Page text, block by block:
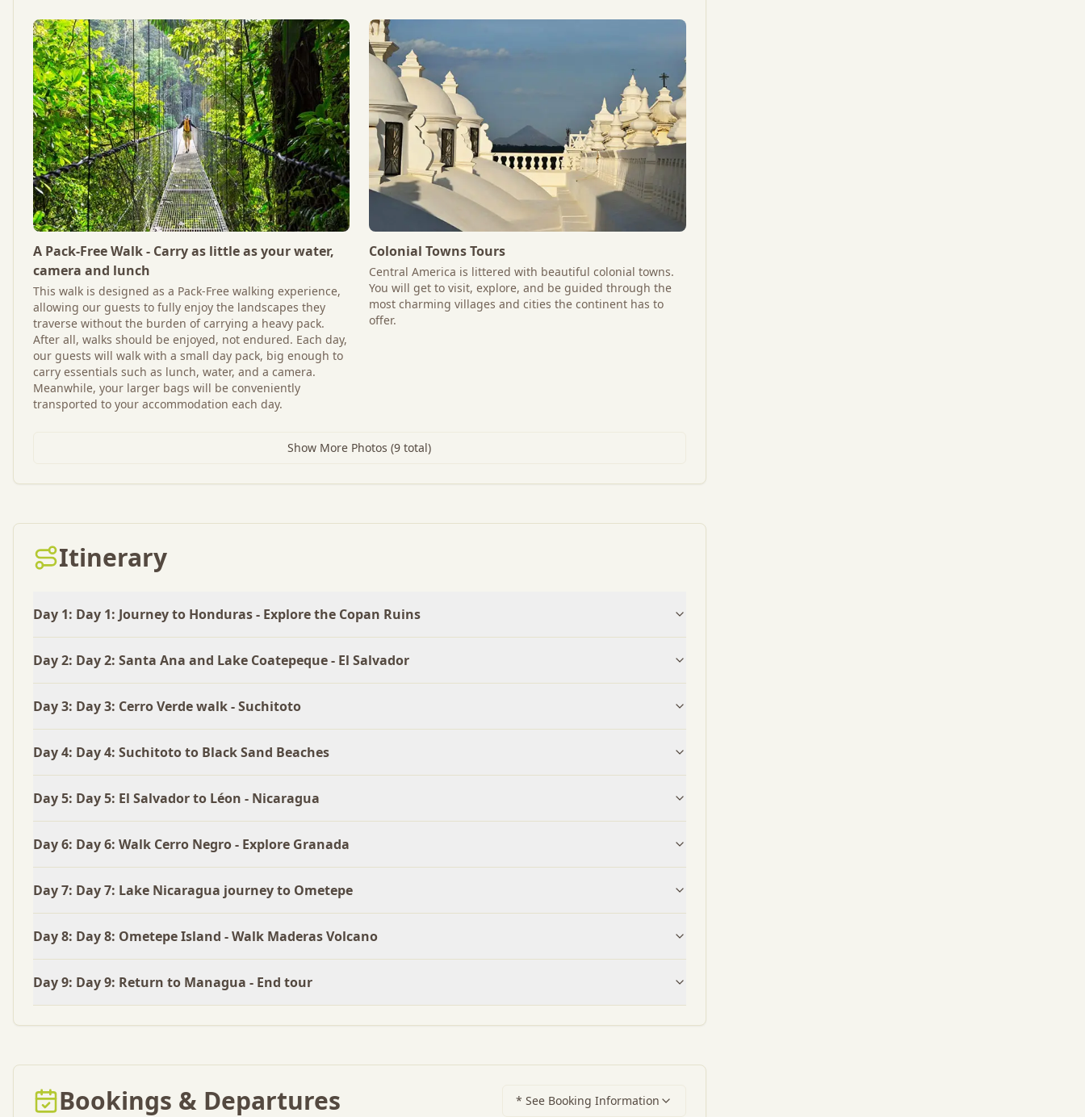
A Pack-Free Walk - Carry as little as your water,
camera and lunch
This walk is designed as a Pack-Free walking experience,
allowing our guests to fully enjoy the landscapes they
traverse without the burden of carrying a heavy pack.
After all, walks should be enjoyed, not endured. Each day,
our guests will walk with a small day pack, big enough to
carry essentials such as lunch, water, and a camera.
Meanwhile, your larger bags will be conveniently
transported to your accommodation each day.
Colonial Towns Tours
Central America is littered with beautiful colonial towns.
You will get to visit, explore, and be guided through the
most charming villages and cities the continent has to
offer.
Show More Photos (9 total)
Itinerary
Day 1: Day 1: Journey to Honduras - Explore the Copan Ruins
Day2: Day 2: Santa Ana and Lake Coatepeque - El Salvador
Day3: Day 3: Cerro Verde walk - Suchitoto
Day4: Day 4: Suchitoto to Black Sand Beaches
Day5: Day 5: El Salvador to Léon - Nicaragua
Day6: Day 6: Walk Cerro Negro - Explore Granada
Day7: Day 7: Lake Nicaragua journey to Ometepe
Day8: Day 8: Ometepe Island - Walk Maderas Volcano
Day9: Day 9: Return to Managua - End tour
Bookings & Departures * See Booking Information